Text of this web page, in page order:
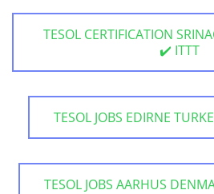
TESOL CERTIFICATION
✔️ ITTT
TESOL JOBS EDIRNE
TESOL JOBS AARHUS